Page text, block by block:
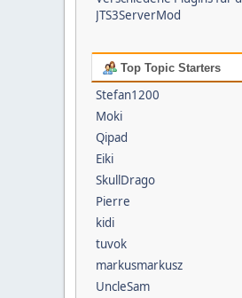
JTS3ServerMod
Top Topic Starters
Stefan1200
Moki
Qipad
Eiki
SkullDrago
Pierre
kidi
tuvok
markusmarkusz
UncleSam